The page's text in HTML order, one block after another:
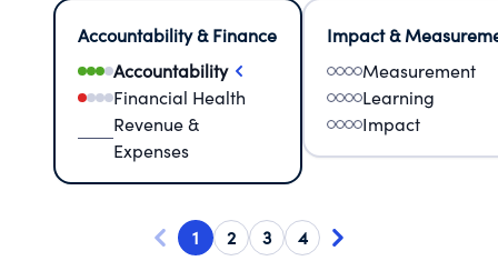
Accountability & Finance
Accountability
Financial Health
Revenue &
Expenses
Impact &
Measurement
Learning
Impact
1 2 3 4